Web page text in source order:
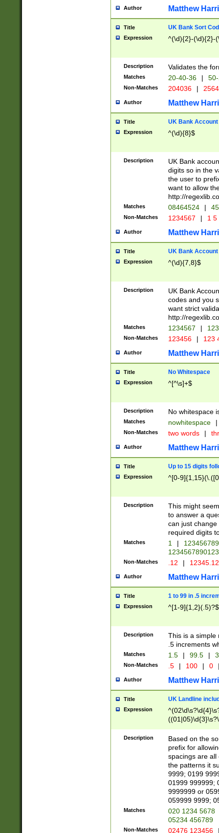
Author Matthew
Title UK Bank Sort
Expression ^(\d){2}-(\d){2}-
Description Validates the
Matches 20-40-36 |
Non-Matches 204036 |
Author Matthew
Title UK Bank Account
Expression ^(\d){8}$
Description
UK Bank
digits so in the
the user to
want to allow
http://
Matches 08464524 |
Non-Matches 1234567 | 1
Author Matthew
Title UK Bank Account
Expression ^(\d){7,8}$
Description
UK Bank
codes and you
want strict
http://
Matches 1234567 |
Non-Matches 123456 | 123
Author Matthew
Title No Whitespace
Expression ^[^\s]+$
Description No whitespace
Matches nowhitespace |
Non-Matches two words |
Author Matthew
Title Up to 15 digits
Expression ^[0-
Description
This might
to answer a
can just
required digits
Matches 1 |
Non-Matches .12 |
Author Matthew
Title 1 to 99 in .5
Expression ^[1-9]{1,2}(.5)?$
Description
This is a simple
.5 increments
Matches 1.5 | 99.5 |
Non-Matches .5 | 100 | 0
Author Matthew
Title UK Landline
Expression
Description
Based on the
prefix for
spacings are all
the patterns it
9999; 0199
01999 999999;
9999999 or
059999 9999;
Matches
020 1234 5678
05234 456789
Non-Matches 02476 123456